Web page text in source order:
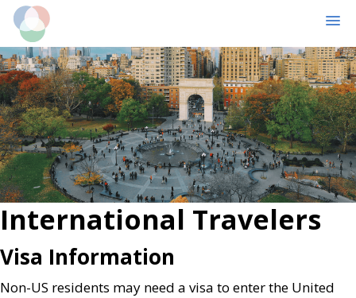
Skip
to
main
content
Skip
to
primary
sidebar
International Travelers
Visa Information
Non-US residents may need a visa to enter the United